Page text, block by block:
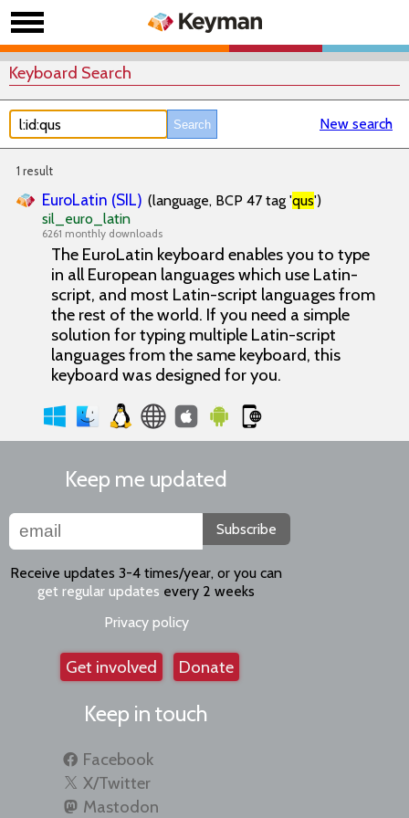
Keyboard Search
New search
1 result
EuroLatin (SIL) (language, BCP 47 tag 'qus')
sil_euro_latin
6261 monthly downloads
The EuroLatin keyboard enables you to type
in all European languages which use Latin-
script, and most Latin-script languages from
the rest of the world. If you need a simple
solution for typing multiple Latin-script
languages from the same keyboard, this
keyboard was designed for you.
Keep me updated
Subscribe
Receive updates 3-4 times/year, or you can
get regular updates every 2 weeks
Privacy policy
Get involved Donate
Keep in touch
Facebook
X/Twitter
Mastodon